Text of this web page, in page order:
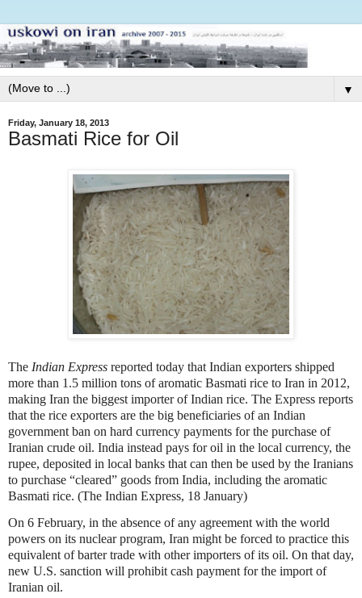
▼
Friday, January 18, 2013
Basmati Rice for Oil
The Indian Express reported today that Indian exporters shipped
more than 1.5 million tons of aromatic Basmati rice to Iran in 2012,
making Iran the biggest importer of Indian rice. The Express reports
that the rice exporters are the big beneficiaries of an Indian
government ban on hard currency payments for the purchase of
Iranian crude oil. India instead pays for oil in the local currency, the
rupee, deposited in local banks that can then be used by the Iranians
to purchase “cleared” goods from India, including the aromatic
Basmati rice. (The Indian Express, 18 January)
On 6 February, in the absence of any agreement with the world
powers on its nuclear program, Iran might be forced to practice this
equivalent of barter trade with other importers of its oil. On that day,
new U.S. sanction will prohibit cash payment for the import of
Iranian oil.